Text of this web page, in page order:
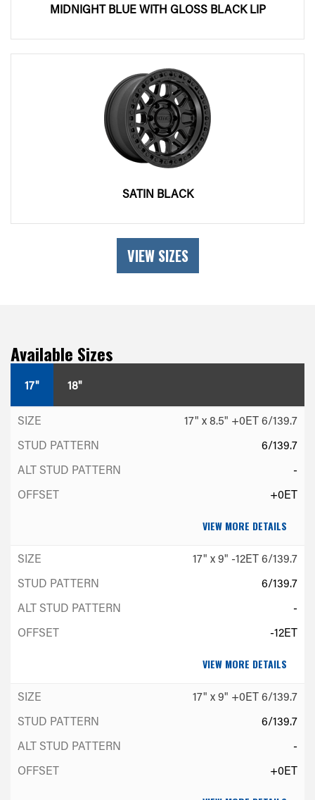
MIDNIGHT BLUE WITH GLOSS BLACK LIP
SATIN BLACK
VIEW SIZES
Available Sizes
17" 18"
17" x 8.5" +0ET 6/139.7
6/139.7
-
+0ET
VIEW MORE DETAILS
17" x 9" -12ET 6/139.7
6/139.7
-
-12ET
VIEW MORE DETAILS
17" x 9" +0ET 6/139.7
6/139.7
-
+0ET